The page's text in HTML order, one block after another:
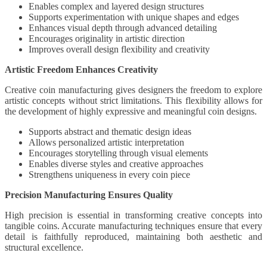
Enables complex and layered design structures
Supports experimentation with unique shapes and edges
Enhances visual depth through advanced detailing
Encourages originality in artistic direction
Improves overall design flexibility and creativity
Artistic Freedom Enhances Creativity
Creative coin manufacturing gives designers the freedom to explore
artistic concepts without strict limitations. This flexibility allows for
the development of highly expressive and meaningful coin designs.
Supports abstract and thematic design ideas
Allows personalized artistic interpretation
Encourages storytelling through visual elements
Enables diverse styles and creative approaches
Strengthens uniqueness in every coin piece
Precision Manufacturing Ensures Quality
High precision is essential in transforming creative concepts into
tangible coins. Accurate manufacturing techniques ensure that every
detail is faithfully reproduced, maintaining both aesthetic and
structural excellence.